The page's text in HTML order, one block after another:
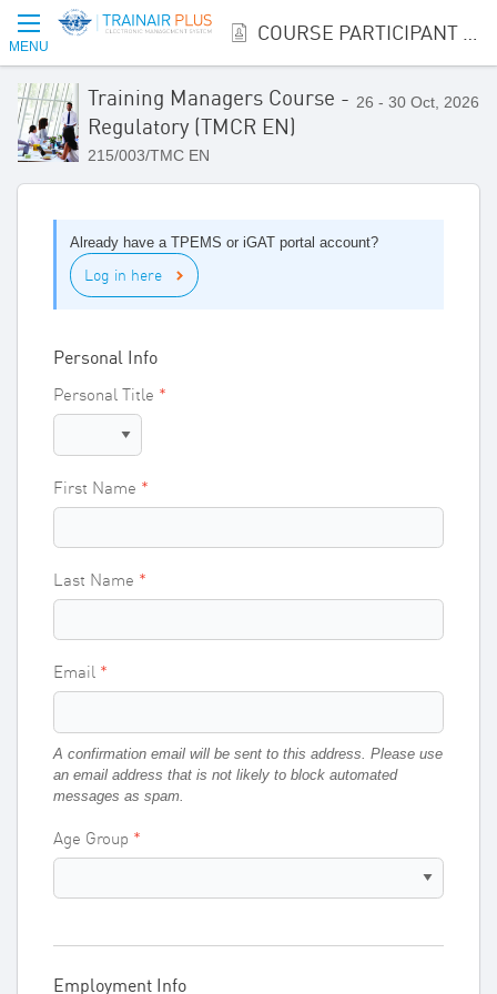
MENU
Training Managers Course -
Regulatory (TMCR EN)
215/003/TMC EN
26 - 30 Oct, 2026
Already have a TPEMS or iGAT portal account?
Log in here
Personal Info
Personal Title
First Name
Last Name
Email
A confirmation email will be sent to this address. Please use
an email address that is not likely to block automated
messages as spam.
Age Group
Employment Info